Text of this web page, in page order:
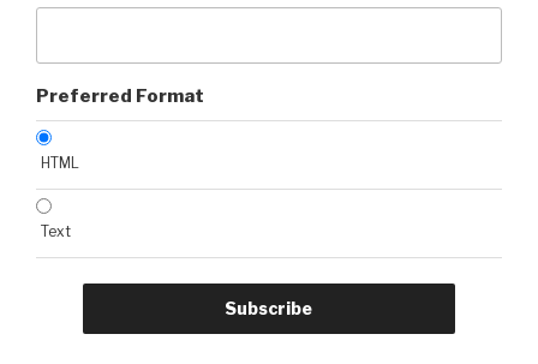
Preferred Format
HTML
Text